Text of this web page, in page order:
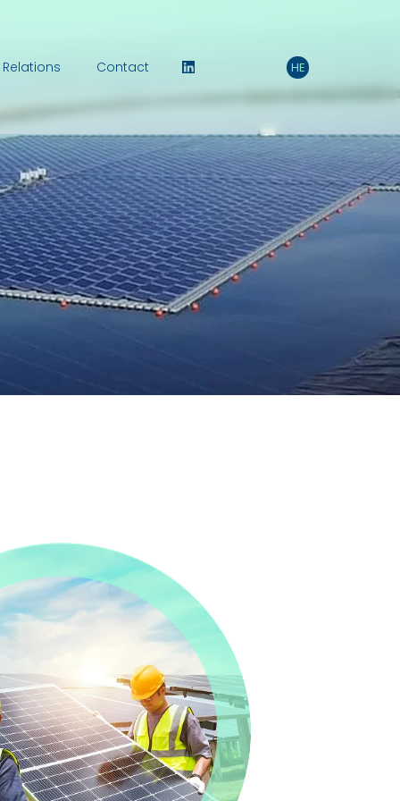
Contact HE